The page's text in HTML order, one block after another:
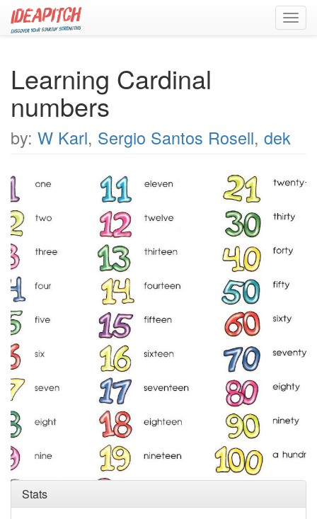
Learning Cardinal
numbers
by: W Karl, Sergio Santos Rosell, dek
Stats